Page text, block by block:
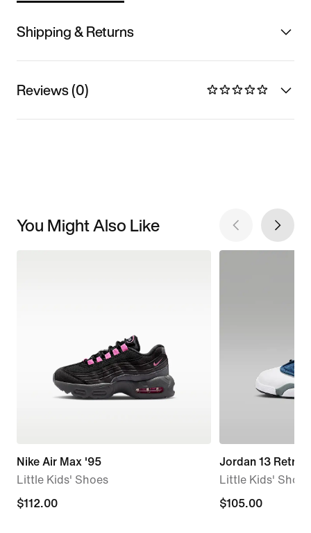
Shipping & Returns
Reviews (0)
You Might Also Like
Nike Air Max '95
Little Kids' Shoes
$112.00
$112.00
Jordan 13 Retro
Little Kids' Shoes
$105.00
$105.00